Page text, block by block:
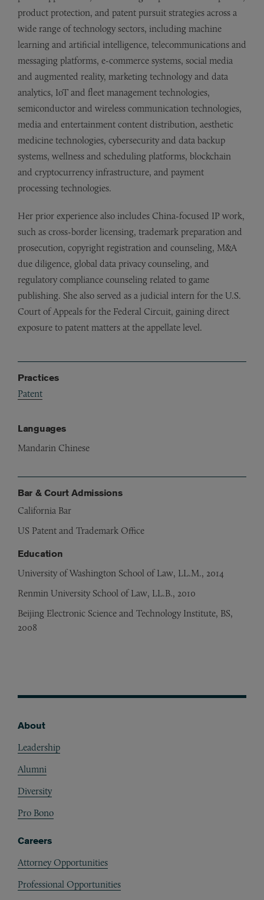
product protection, and patent pursuit strategies across a
wide range of technology sectors, including machine
learning and artificial intelligence, telecommunications and
messaging platforms, e-commerce systems, social media
and augmented reality, marketing technology and data
analytics, IoT and fleet management technologies,
semiconductor and wireless communication technologies,
media and entertainment content distribution, aesthetic
medicine technologies, cybersecurity and data backup
systems, wellness and scheduling platforms, blockchain
and cryptocurrency infrastructure, and payment
processing technologies.
Her prior experience also includes China-focused IP work,
such as cross-border licensing, trademark preparation and
prosecution, copyright registration and counseling, M&A
due diligence, global data privacy counseling, and
regulatory compliance counseling related to game
publishing. She also served as a judicial intern for the U.S.
Court of Appeals for the Federal Circuit, gaining direct
exposure to patent matters at the appellate level.
Practices
Patent
Languages
Mandarin Chinese
Bar & Court Admissions
California Bar
US Patent and Trademark Office
Education
University of Washington School of Law, LL.M., 2014
Renmin University School of Law, LL.B., 2010
Beijing Electronic Science and Technology Institute, BS,
2008
About
Leadership
Alumni
Diversity
Pro Bono
Careers
Attorney Opportunities
Professional Opportunities